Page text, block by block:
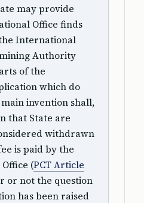
may provide
Office finds
International
Authority
of the
which do
invention shall,
that State are
withdrawn
is paid by the
(PCT Article
or not the question
has been raised